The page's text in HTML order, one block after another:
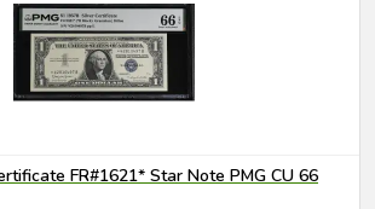
FR#1621* Star Note PMG CU 66